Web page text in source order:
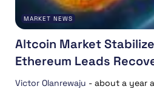
MARKET NEWS
Altcoin Market
Ethereum Leads
Victor Olanrewaju - about a year